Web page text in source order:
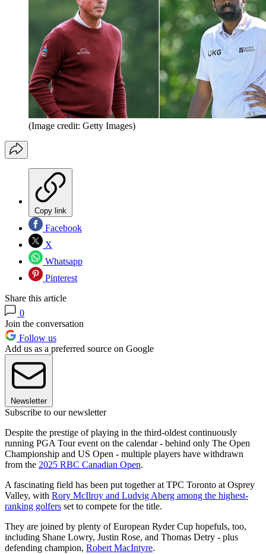
(Image credit: Getty Images)
Copy link
Facebook
X
Whatsapp
Pinterest
Share this article
0
Join the conversation
Follow us
Add us as a preferred source on Google
Newsletter
Subscribe to our newsletter
Despite the prestige of playing in the third-oldest continuously
running PGA Tour event on the calendar - behind only The Open
Championship and US Open - multiple players have withdrawn
from the 2025 RBC Canadian Open.
A fascinating field has been put together at TPC Toronto at Osprey
Valley, with Rory McIlroy and Ludvig Aberg among the highest-
ranking golfers set to compete for the title.
They are joined by plenty of European Ryder Cup hopefuls, too,
including Shane Lowry, Justin Rose, and Thomas Detry - plus
defending champion, Robert MacIntyre.